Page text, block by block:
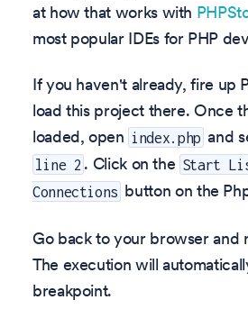
at how that works with
most popular IDEs for PHP
If you haven't already, fire up
load this project there. Once
loaded, open index.php and
line 2 . Click on the Start
Connections button on the
Go back to your browser and
The execution will
breakpoint.